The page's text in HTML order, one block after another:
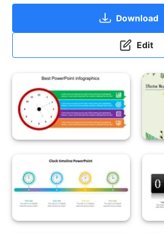
Download
Edit